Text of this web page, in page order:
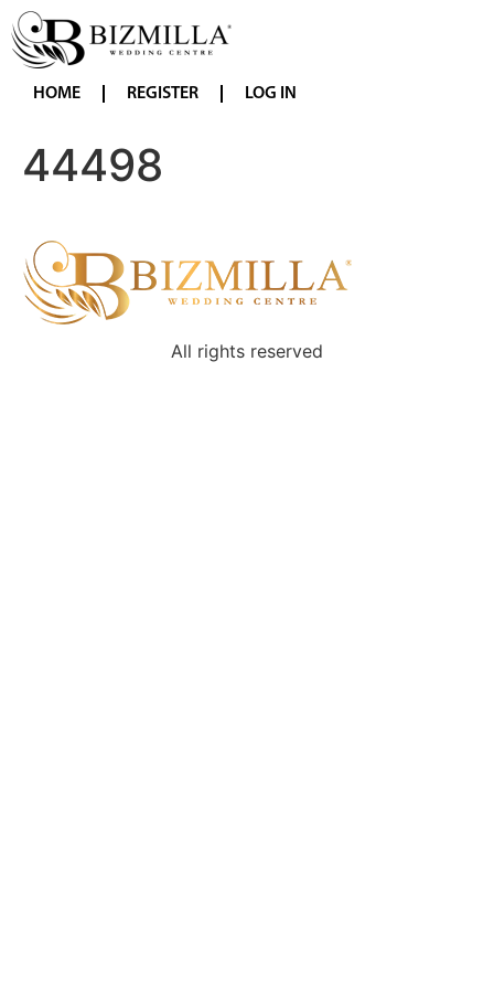
HOME REGISTER LOG IN
44498
All rights reserved